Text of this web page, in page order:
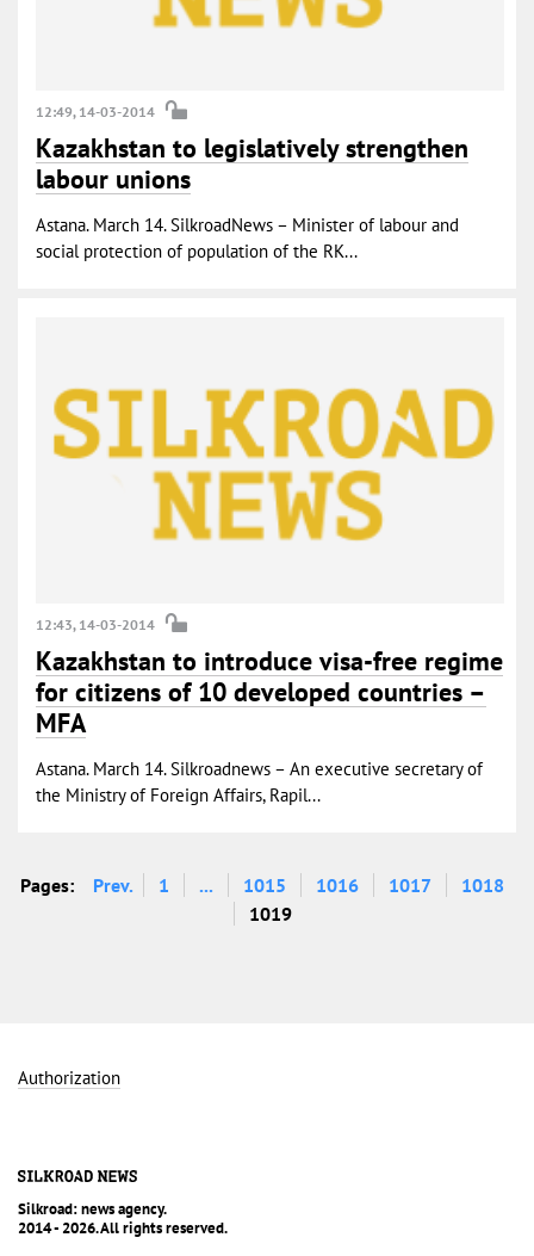
12:49, 14-03-2014
Kazakhstan to legislatively strengthen
labour unions
Astana. March 14. SilkroadNews – Minister of labour and
social protection of population of the RK...
12:43, 14-03-2014
Kazakhstan to introduce visa-free regime
for citizens of 10 developed countries –
MFA
Astana. March 14. Silkroadnews – An executive secretary of
the Ministry of Foreign Affairs, Rapil...
Pages: Prev. 1 ... 1015 1016 1017
1018
1019
Authorization
Silkroad: news agency.
2014 - 2026. All rights reserved.